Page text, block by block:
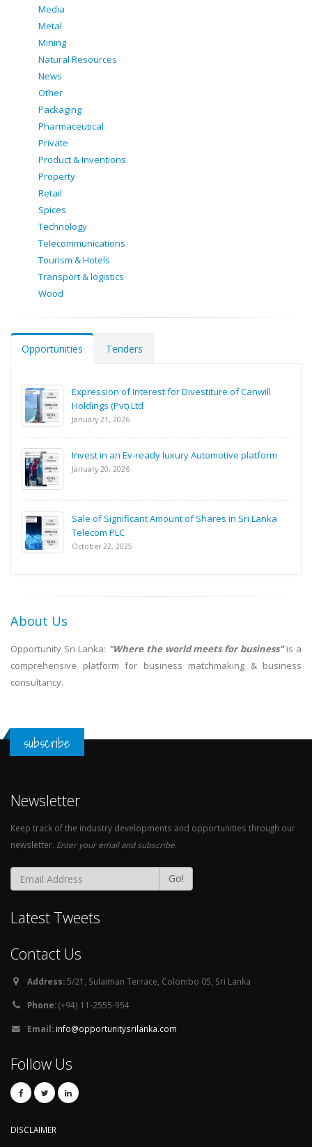
Media
Metal
Mining
Natural Resources
News
Other
Packaging
Pharmaceutical
Private
Product & Inventions
Property
Retail
Spices
Technology
Telecommunications
Tourism & Hotels
Transport & logistics
Wood
Opportunities Tenders
Expression of Interest for Divestiture of Canwill
Holdings (Pvt) Ltd
January 21, 2026
Invest in an Ev-ready luxury Automotive platform
January 20, 2026
Sale of Significant Amount of Shares in Sri Lanka
Telecom PLC
October 22, 2025
About Us
Opportunity Sri Lanka: "Where the world meets for business"is a
comprehensive platform for business matchmaking & business
consultancy.
subscribe
Newsletter
Keep track of the industry developments and opportunities through our
newsletter. Enter your email and subscribe.
Go!
Latest Tweets
Contact Us
Address:5/21, Sulaiman Terrace, Colombo 05, Sri Lanka
Phone:(+94) 11-2555-954
Email: info@opportunitysrilanka.com
Follow Us
DISCLAIMER